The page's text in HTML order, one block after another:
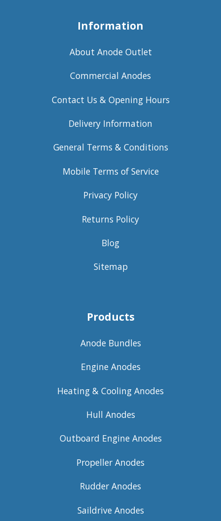
Information
About Anode Outlet
Commercial Anodes
Contact Us & Opening Hours
Delivery Information
General Terms & Conditions
Mobile Terms of Service
Privacy Policy
Returns Policy
Blog
Sitemap
Products
Anode Bundles
Engine Anodes
Heating & Cooling Anodes
Hull Anodes
Outboard Engine Anodes
Propeller Anodes
Rudder Anodes
Saildrive Anodes